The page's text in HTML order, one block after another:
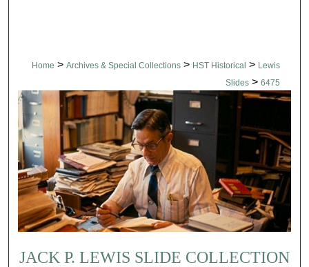
Home > Archives & Special Collections > HST Historical > Lewis
Slides > 6475
JACK P. LEWIS SLIDE COLLECTION